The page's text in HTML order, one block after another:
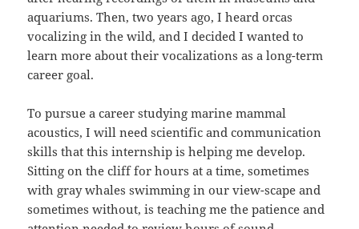
aquariums. Then, two years ago, I heard orcas
vocalizing in the wild, and I decided I wanted to
learn more about their vocalizations as a long-term
career goal.
To pursue a career studying marine mammal
acoustics, I will need scientific and communication
skills that this internship is helping me develop.
Sitting on the cliff for hours at a time, sometimes
with gray whales swimming in our view-scape and
sometimes without, is teaching me the patience and